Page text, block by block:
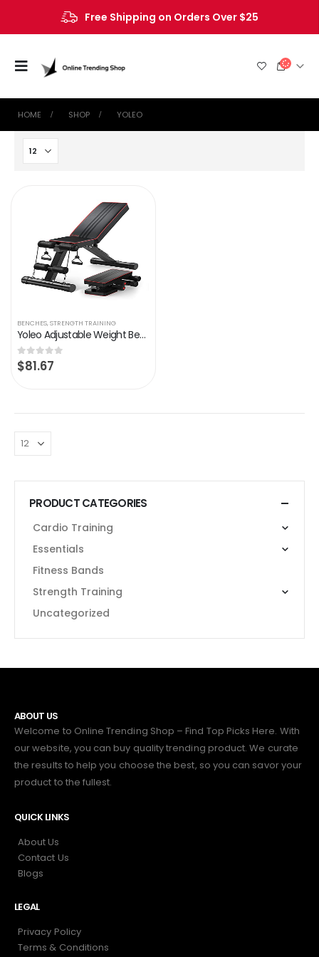
Free Shipping on Orders Over $25
HOME SHOP ‎YOLEO
BENCHES,STRENGTH TRAINING
Yoleo Adjustable Weight Bench for Full Body Workout; Foldable Bench Press Bench of Home Gym Strength Training; Incline…
0out of 5
$81.67
PRODUCT CATEGORIES
Cardio Training
Essentials
Fitness Bands
Strength Training
Uncategorized
ABOUT US
Welcome to Online Trending Shop – Find Top Picks Here. With
our website, you can buy quality trending product. We curate
the results to help you choose the best, so you can savor your
product to the fullest.
QUICK LINKS
About Us
Contact Us
Blogs
LEGAL
Privacy Policy
Terms & Conditions